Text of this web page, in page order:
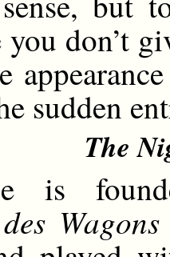
you don’t
sudden
The
is